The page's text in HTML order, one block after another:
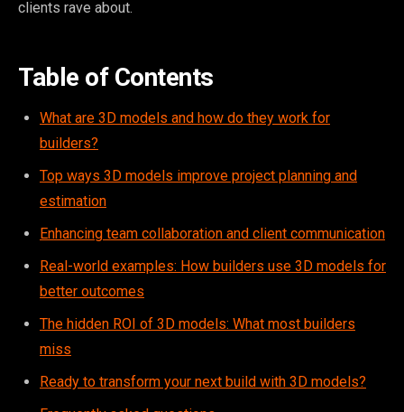
clients rave about.
Table of Contents
What are 3D models and how do they work for
builders?
Top ways 3D models improve project planning and
estimation
Enhancing team collaboration and client communication
Real-world examples: How builders use 3D models for
better outcomes
The hidden ROI of 3D models: What most builders
miss
Ready to transform your next build with 3D models?